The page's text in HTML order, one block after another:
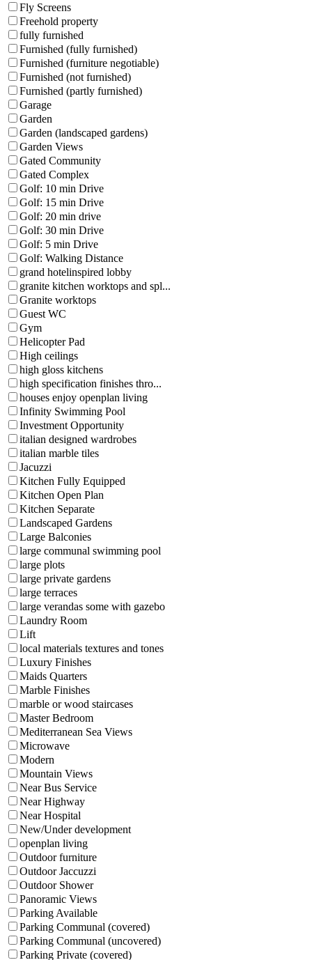
Fly Screens
Freehold property
fully furnished
Furnished (fully furnished)
Furnished (furniture negotiable)
Furnished (not furnished)
Furnished (partly furnished)
Garage
Garden
Garden (landscaped gardens)
Garden Views
Gated Community
Gated Complex
Golf: 10 min Drive
Golf: 15 min Drive
Golf: 20 min drive
Golf: 30 min Drive
Golf: 5 min Drive
Golf: Walking Distance
grand hotelinspired lobby
granite kitchen worktops and spl...
Granite worktops
Guest WC
Gym
Helicopter Pad
High ceilings
high gloss kitchens
high specification finishes thro...
houses enjoy openplan living
Infinity Swimming Pool
Investment Opportunity
italian designed wardrobes
italian marble tiles
Jacuzzi
Kitchen Fully Equipped
Kitchen Open Plan
Kitchen Separate
Landscaped Gardens
Large Balconies
large communal swimming pool
large plots
large private gardens
large terraces
large verandas some with gazebo
Laundry Room
Lift
local materials textures and tones
Luxury Finishes
Maids Quarters
Marble Finishes
marble or wood staircases
Master Bedroom
Mediterranean Sea Views
Microwave
Modern
Mountain Views
Near Bus Service
Near Highway
Near Hospital
New/Under development
openplan living
Outdoor furniture
Outdoor Jaccuzzi
Outdoor Shower
Panoramic Views
Parking Available
Parking Communal (covered)
Parking Communal (uncovered)
Parking Private (covered)